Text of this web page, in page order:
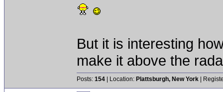
But it is interesting
make it above the
Posts: 154 | Location: Plattsburgh, New York |